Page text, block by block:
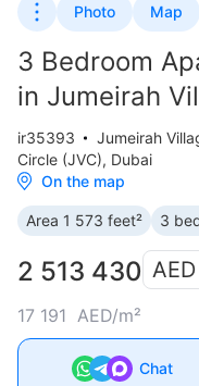
Photo Map
3 Bedroom
in Jumeirah
ir35393 Jumeirah
Circle (JVC), Dubai
On the map
Area 1 573 feet² 3
2 513 430
17 191 AED/m²
AED
Chat